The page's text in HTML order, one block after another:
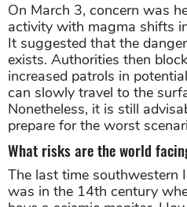
On March 3, concern was
activity with magma shifts
It suggested that the
exists. Authorities then
increased patrols in
can slowly travel to the
Nonetheless, it is still
prepare for the worst
What risks are the world
The last time southwestern
was in the 14th century